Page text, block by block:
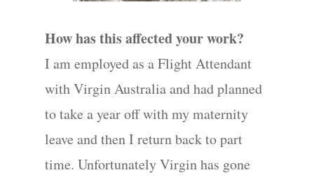
How has this affected your work?
I am employed as a Flight Attendant
with Virgin Australia and had planned
to take a year off with my maternity
leave and then I return back to part
time. Unfortunately Virgin has gone